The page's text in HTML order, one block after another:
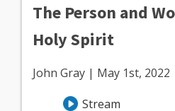
The Person and
Holy Spirit
John Gray | May 1st, 2022
Stream